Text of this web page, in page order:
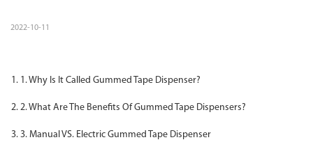
2022-10-11
1. Why Is It Called Gummed Tape Dispenser?
2. What Are The Benefits Of Gummed Tape Dispensers?
3. Manual VS. Electric Gummed Tape Dispenser